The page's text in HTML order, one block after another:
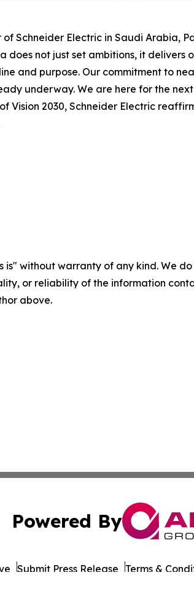
Schneider Electric in Saudi Arabia,
not just set ambitions, it delivers
and purpose. Our commitment to
underway. We are here for the
Vision 2030, Schneider Electric
is" without warranty of any kind. We
or reliability of the information
above.
Powered By
Submit Press Release Terms &